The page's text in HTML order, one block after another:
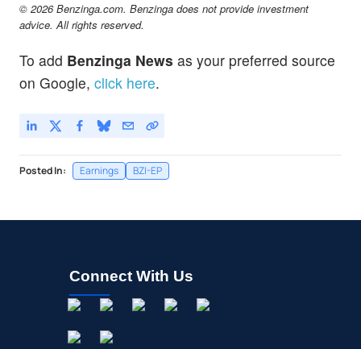
© 2026 Benzinga.com. Benzinga does not provide investment
advice. All rights reserved.
To add Benzinga News as your preferred source
on Google, click here.
Posted In: Earnings BZI-EP
Connect With Us